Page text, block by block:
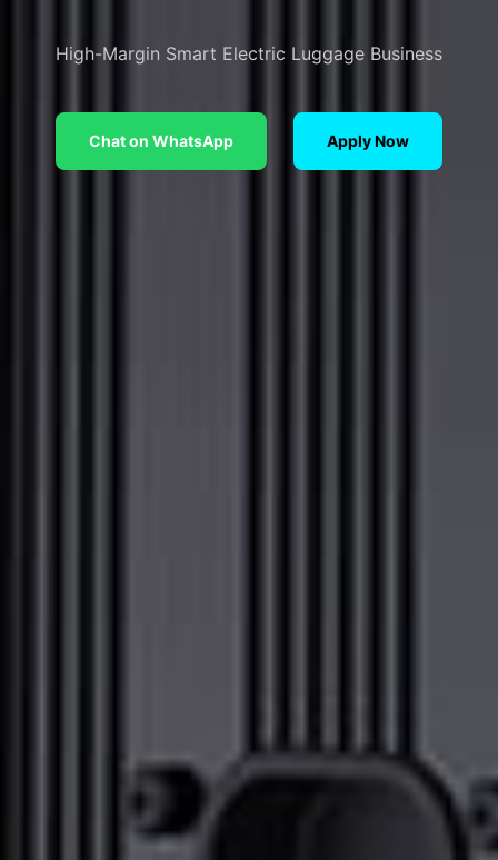
High-Margin Smart Electric Luggage Business
Chat on WhatsApp Apply Now